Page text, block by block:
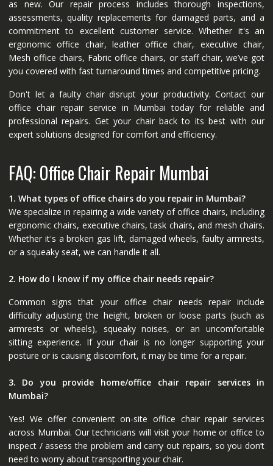
as new. Our repair process includes thorough inspections,
assessments, quality replacements for damaged parts, and a
commitment to excellent customer service. Whether it's an
ergonomic office chair, leather office chair, executive chair,
Mesh office chairs, Fabric office chairs, or staff chair, we’ve got
you covered with fast turnaround times and competitive pricing.
Don't let a faulty chair disrupt your productivity. Contact our
office chair repair service in Mumbai today for reliable and
professional repairs. Get your chair back to its best with our
expert solutions designed for comfort and efficiency.
FAQ: Office Chair Repair Mumbai
1. What types of office chairs do you repair in Mumbai?
We specialize in repairing a wide variety of office chairs, including
ergonomic chairs, executive chairs, task chairs, and mesh chairs.
Whether it's a broken gas lift, damaged wheels, faulty armrests,
or a squeaky seat, we can handle it all.
2. How do I know if my office chair needs repair?
Common signs that your office chair needs repair include
difficulty adjusting the height, broken or loose parts (such as
armrests or wheels), squeaky noises, or an uncomfortable
sitting experience. If your chair is no longer supporting your
posture or is causing discomfort, it may be time for a repair.
3. Do you provide home/office chair repair services in
Mumbai?
Yes! We offer convenient on-site office chair repair services
across Mumbai. Our technicians will visit your home or office to
inspect / assess the problem and carry out repairs, so you don’t
need to worry about transporting your chair.